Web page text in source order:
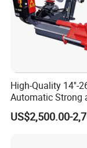
High-Quality 14''-
Automatic Strong
Stable Tire
Tire Changers
US$2,500.00-